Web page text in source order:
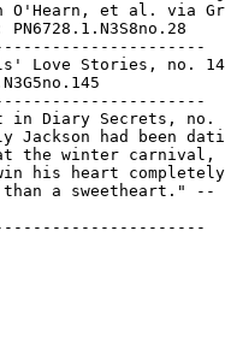
O'Hearn, et al. via
PN6728.1.N3S8no.28
Love Stories, no.
in Diary Secrets, no.
Jackson had been
the winter carnival,
his heart
a sweetheart." --